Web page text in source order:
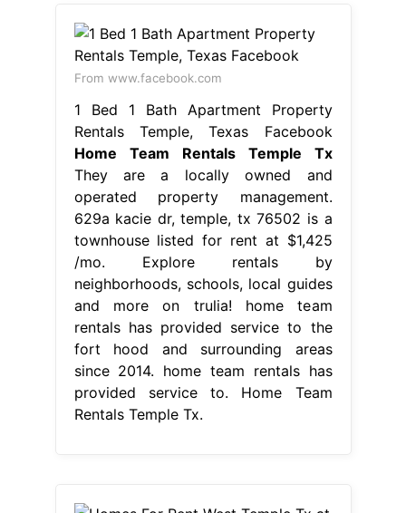
From www.facebook.com
1 Bed 1 Bath Apartment Property
Rentals Temple, Texas Facebook
Home Team Rentals Temple Tx
They are a locally owned and
operated property management.
629a kacie dr, temple, tx 76502 is a
townhouse listed for rent at $1,425
/mo. Explore rentals by
neighborhoods, schools, local guides
and more on trulia! home team
rentals has provided service to the
fort hood and surrounding areas
since 2014. home team rentals has
provided service to. Home Team
Rentals Temple Tx.